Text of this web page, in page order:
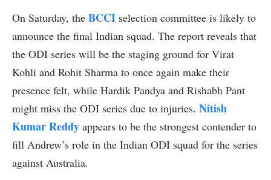
On Saturday, the BCCI selection committee is likely to
announce the final Indian squad. The report reveals that
the ODI series will be the staging ground for Virat
Kohli and Rohit Sharma to once again make their
presence felt, while Hardik Pandya and Rishabh Pant
might miss the ODI series due to injuries. Nitish
Kumar Reddy appears to be the strongest contender to
fill Andrew’s role in the Indian ODI squad for the series
against Australia.